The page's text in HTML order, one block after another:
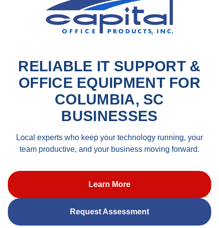
RELIABLE IT SUPPORT &
OFFICE EQUIPMENT FOR
COLUMBIA, SC
BUSINESSES
Local experts who keep your technology running, your
team productive, and your business moving forward.
Learn More
Request Assessment